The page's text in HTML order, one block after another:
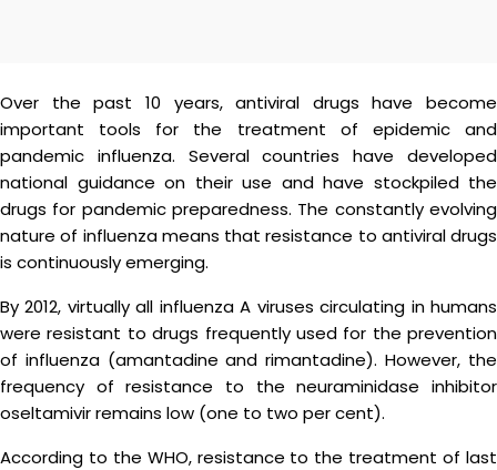
Over the past 10 years, antiviral drugs have become
important tools for the treatment of epidemic and
pandemic influenza. Several countries have developed
national guidance on their use and have stockpiled the
drugs for pandemic preparedness. The constantly evolving
nature of influenza means that resistance to antiviral drugs
is continuously emerging.
By 2012, virtually all influenza A viruses circulating in humans
were resistant to drugs frequently used for the prevention
of influenza (amantadine and rimantadine). However, the
frequency of resistance to the neuraminidase inhibitor
oseltamivir remains low (one to two per cent).
According to the WHO, resistance to the treatment of last